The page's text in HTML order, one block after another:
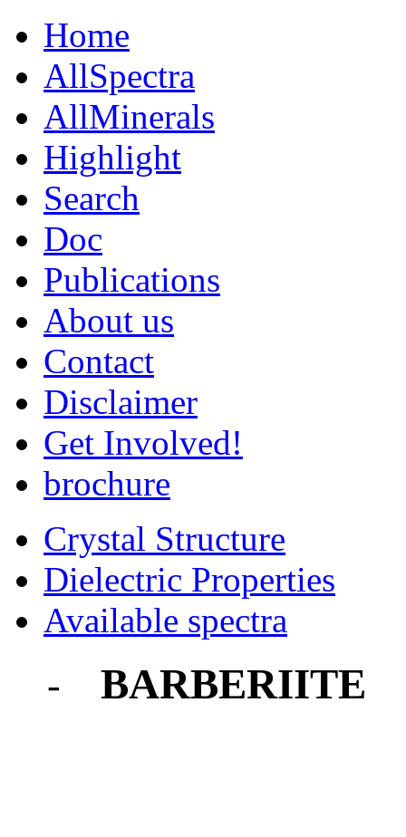
Home
AllSpectra
AllMinerals
Highlight
Search
Doc
Publications
About us
Contact
Disclaimer
Get Involved!
brochure
Crystal Structure
Dielectric Properties
Available spectra
- BARBERIITE